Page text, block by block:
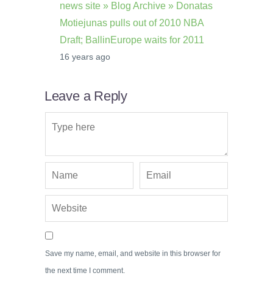
news site » Blog Archive » Donatas
Motiejunas pulls out of 2010 NBA
Draft; BallinEurope waits for 2011
16 years ago
Leave a Reply
Save my name, email, and website in this browser for
the next time I comment.